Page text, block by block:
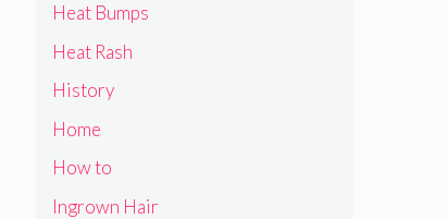
Heat Bumps
Heat Rash
History
Home
How to
Ingrown Hair